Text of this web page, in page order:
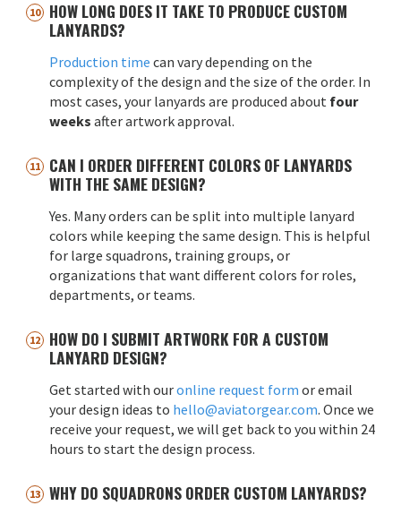
HOW LONG DOES IT TAKE TO PRODUCE CUSTOM
LANYARDS?
Production time can vary depending on the
complexity of the design and the size of the order. In
most cases, your lanyards are produced about four
weeks after artwork approval.
CAN I ORDER DIFFERENT COLORS OF LANYARDS
WITH THE SAME DESIGN?
Yes. Many orders can be split into multiple lanyard
colors while keeping the same design. This is helpful
for large squadrons, training groups, or
organizations that want different colors for roles,
departments, or teams.
HOW DO I SUBMIT ARTWORK FOR A CUSTOM
LANYARD DESIGN?
Get started with ouronline request form or email
your design ideas to hello@aviatorgear.com. Once we
receive your request, we will get back to you within 24
hours to start the design process.
WHY DO SQUADRONS ORDER CUSTOM LANYARDS?